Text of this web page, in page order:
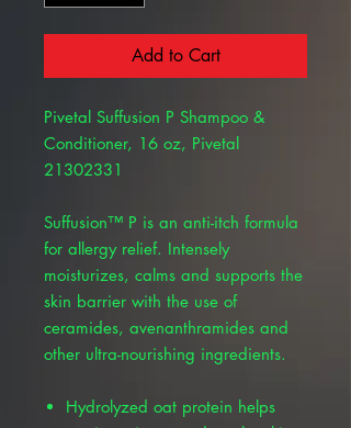
Add to Cart
Pivetal Suffusion P Shampoo &
Conditioner, 16 oz, Pivetal
21302331
Suffusion™ P is an anti-itch formula
for allergy relief. Intensely
moisturizes, calms and supports the
skin barrier with the use of
ceramides, avenanthramides and
other ultra-nourishing ingredients.
Hydrolyzed oat protein helps